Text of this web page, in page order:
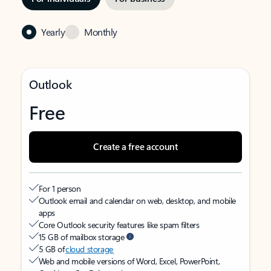
Yearly Monthly
Outlook
Free
Create a free account
For 1 person
Outlook email and calendar on web, desktop, and mobile
apps
Core Outlook security features like spam filters
15 GB of mailbox storage
5 GB ofcloud storage
Web and mobile versions of Word, Excel, PowerPoint,